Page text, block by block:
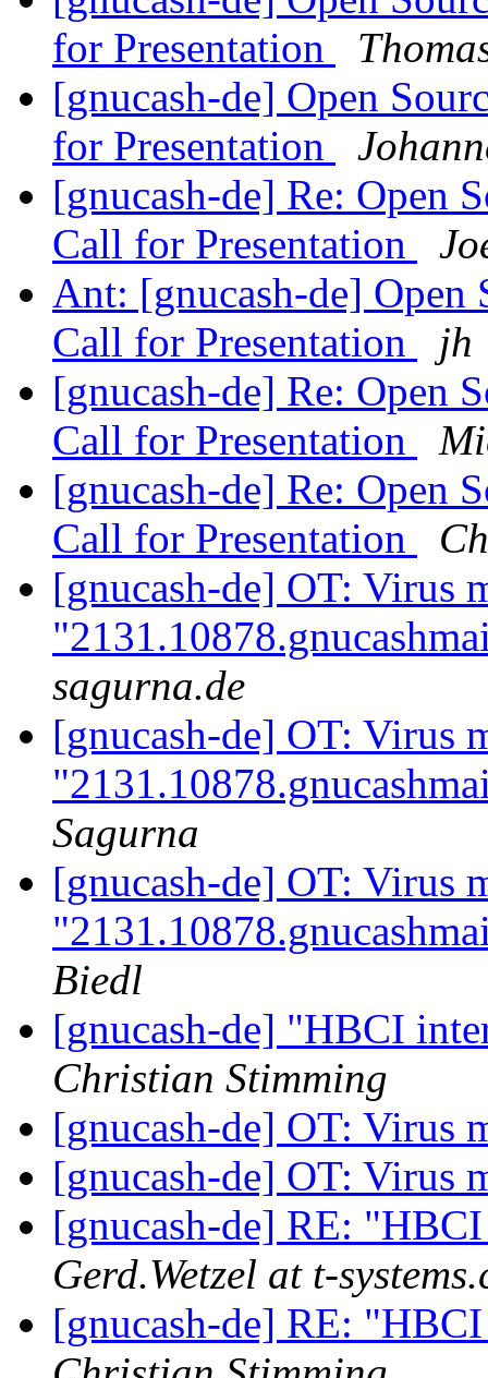
for Presentation
[gnucash-de] Open
for Presentation
[gnucash-de] Re: Open
Call for Presentation
Ant: [gnucash-de] Open
Call for Presentation
jh
[gnucash-de] Re: Open
Call for Presentation
[gnucash-de] Re: Open
Call for Presentation
[gnucash-de] OT: Virus
sagurna.de
[gnucash-de] OT: Virus
Sagurna
[gnucash-de] OT: Virus
Biedl
[gnucash-de] "HBCI
Christian Stimming
[gnucash-de] OT: Virus
[gnucash-de] OT: Virus
[gnucash-de] RE:
Gerd.Wetzel at t-
[gnucash-de] RE: